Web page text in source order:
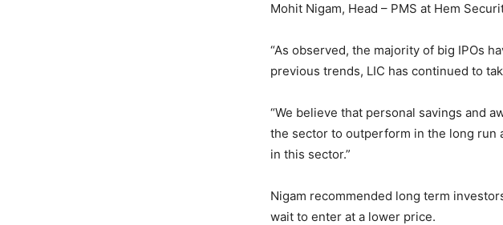
Mohit Nigam, Head – PMS at Hem
“As observed, the majority of big IPOs
previous trends, LIC has continued to
“We believe that personal savings and
the sector to outperform in the long run
in this sector.”
Nigam recommended long term
wait to enter at a lower price.